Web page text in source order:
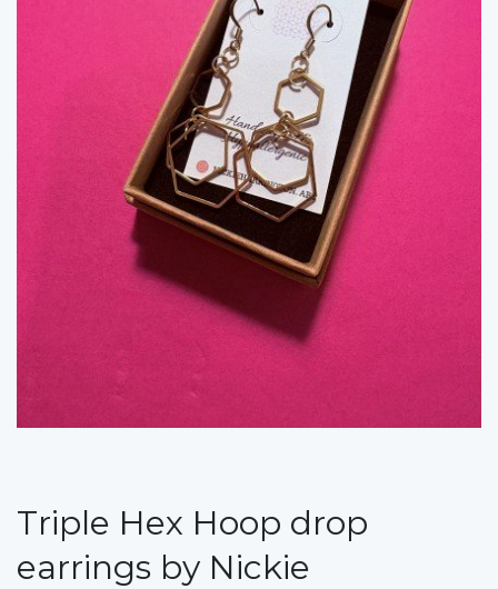
Triple Hex Hoop drop
earrings by Nickie